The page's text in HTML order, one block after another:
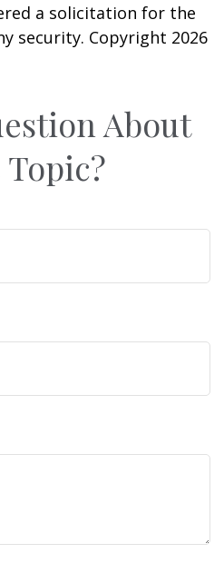
a solicitation for the
security. Copyright 2026
About